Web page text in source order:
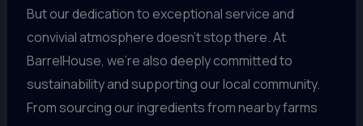
But our dedication to exceptional service and
convivial atmosphere doesn’t stop there. At
BarrelHouse, we’re also deeply committed to
sustainability and supporting our local community.
From sourcing our ingredients from nearby farms